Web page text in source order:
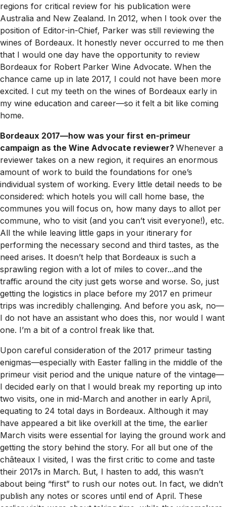
regions for critical review for his publication were
Australia and New Zealand. In 2012, when I took over the
position of Editor-in-Chief, Parker was still reviewing the
wines of Bordeaux. It honestly never occurred to me then
that I would one day have the opportunity to review
Bordeaux for Robert Parker Wine Advocate. When the
chance came up in late 2017, I could not have been more
excited. I cut my teeth on the wines of Bordeaux early in
my wine education and career—so it felt a bit like coming
home.
Bordeaux 2017—how was your first en-primeur
campaign as the Wine Advocate reviewer? Whenever a
reviewer takes on a new region, it requires an enormous
amount of work to build the foundations for one’s
individual system of working. Every little detail needs to be
considered: which hotels you will call home base, the
communes you will focus on, how many days to allot per
commune, who to visit (and you can’t visit everyone!), etc.
All the while leaving little gaps in your itinerary for
performing the necessary second and third tastes, as the
need arises. It doesn’t help that Bordeaux is such a
sprawling region with a lot of miles to cover...and the
traffic around the city just gets worse and worse. So, just
getting the logistics in place before my 2017 en primeur
trips was incredibly challenging. And before you ask, no—
I do not have an assistant who does this, nor would I want
one. I’m a bit of a control freak like that.
Upon careful consideration of the 2017 primeur tasting
enigmas—especially with Easter falling in the middle of the
primeur visit period and the unique nature of the vintage—
I decided early on that I would break my reporting up into
two visits, one in mid-March and another in early April,
equating to 24 total days in Bordeaux. Although it may
have appeared a bit like overkill at the time, the earlier
March visits were essential for laying the ground work and
getting the story behind the story. For all but one of the
châteaux I visited, I was the first critic to come and taste
their 2017s in March. But, I hasten to add, this wasn’t
about being “first” to rush our notes out. In fact, we didn’t
publish any notes or scores until end of April. These